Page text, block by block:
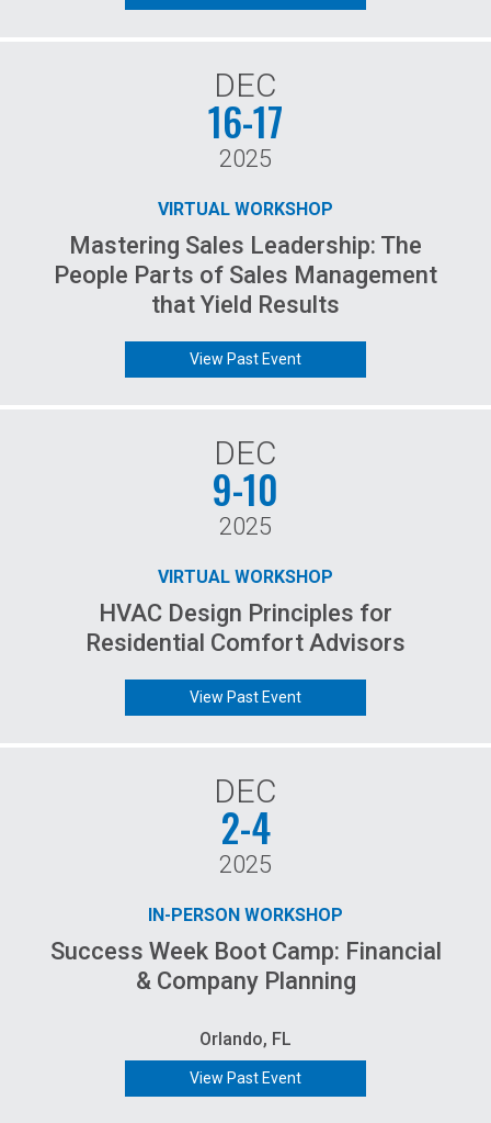
DEC
16-17
2025
VIRTUAL WORKSHOP
Mastering Sales Leadership: The
People Parts of Sales Management
that Yield Results
View Past Event
DEC
9-10
2025
VIRTUAL WORKSHOP
HVAC Design Principles for
Residential Comfort Advisors
View Past Event
DEC
2-4
2025
IN-PERSON WORKSHOP
Success Week Boot Camp: Financial
& Company Planning
Orlando, FL
View Past Event